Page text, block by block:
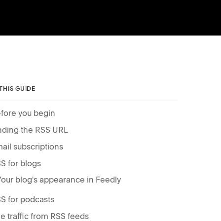
THIS GUIDE
you begin
the RSS URL
subscriptions
for blogs
blog's appearance in Feedly
for podcasts
traffic from RSS feeds